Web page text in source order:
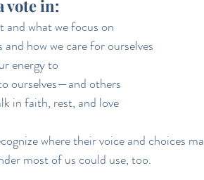
vote in:
and what we focus on
how we care for ourselves
energy to
ourselves—and others
in faith, rest, and love
where their voice and choices
most of us could use, too.